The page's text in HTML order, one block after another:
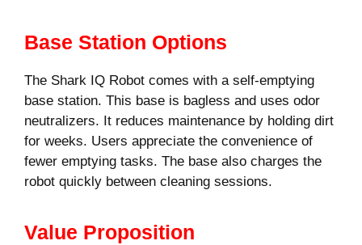
Base Station Options
The Shark IQ Robot comes with a self-emptying
base station. This base is bagless and uses odor
neutralizers. It reduces maintenance by holding dirt
for weeks. Users appreciate the convenience of
fewer emptying tasks. The base also charges the
robot quickly between cleaning sessions.
Value Proposition